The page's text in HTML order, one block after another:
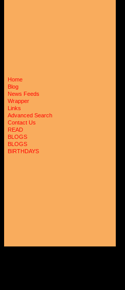
Home
Blog
News Feeds
Wrapper
Links
Advanced Search
Contact Us
READ
BLOGS
BLOGS
BIRTHDAYS